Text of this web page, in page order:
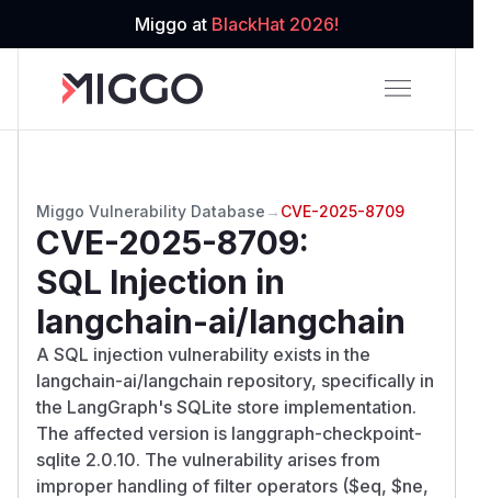
Miggo at BlackHat 2026!
Miggo Vulnerability Database → CVE-2025-8709
CVE-2025-8709:
SQL Injection in
langchain-ai/langchain
A SQL injection vulnerability exists in the
langchain-ai/langchain repository, specifically in
the LangGraph's SQLite store implementation.
The affected version is langgraph-checkpoint-
sqlite 2.0.10. The vulnerability arises from
improper handling of filter operators ($eq, $ne,